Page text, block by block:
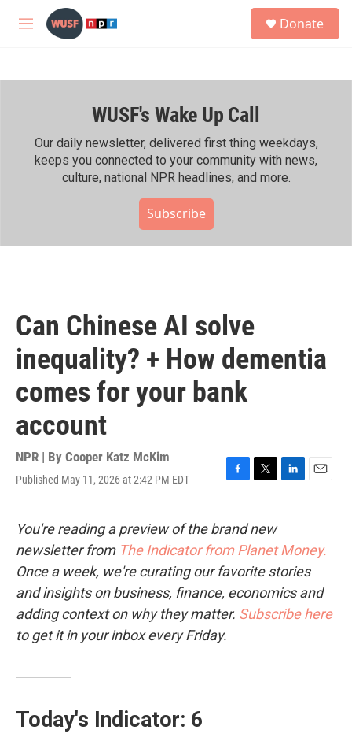
Skip to main content
M
h
Donate
WUSF's Wake Up Call
Our daily newsletter, delivered first thing weekdays,
keeps you connected to your community with news,
culture, national NPR headlines, and more.
Subscribe
Can Chinese AI solve
inequality? + How dementia
comes for your bank
account
NPR | By Cooper Katz McKim
Published May 11, 2026 at 2:42 PM EDT
F
e
b
o
o
k
T
t
t
e
r
L
e
d
I
n
E
l
You're reading a preview of the brand new
newsletter from The Indicator from Planet Money.
Once a week, we're curating our favorite stories
and insights on business, finance, economics and
adding context on why they matter. Subscribe here
to get it in your inbox every Friday.
Today's Indicator: 6